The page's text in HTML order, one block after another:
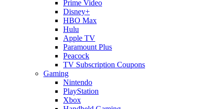
Prime Video
Disney+
HBO Max
Hulu
Apple TV
Paramount Plus
Peacock
TV Subscription Coupons
Gaming
Nintendo
PlayStation
Xbox